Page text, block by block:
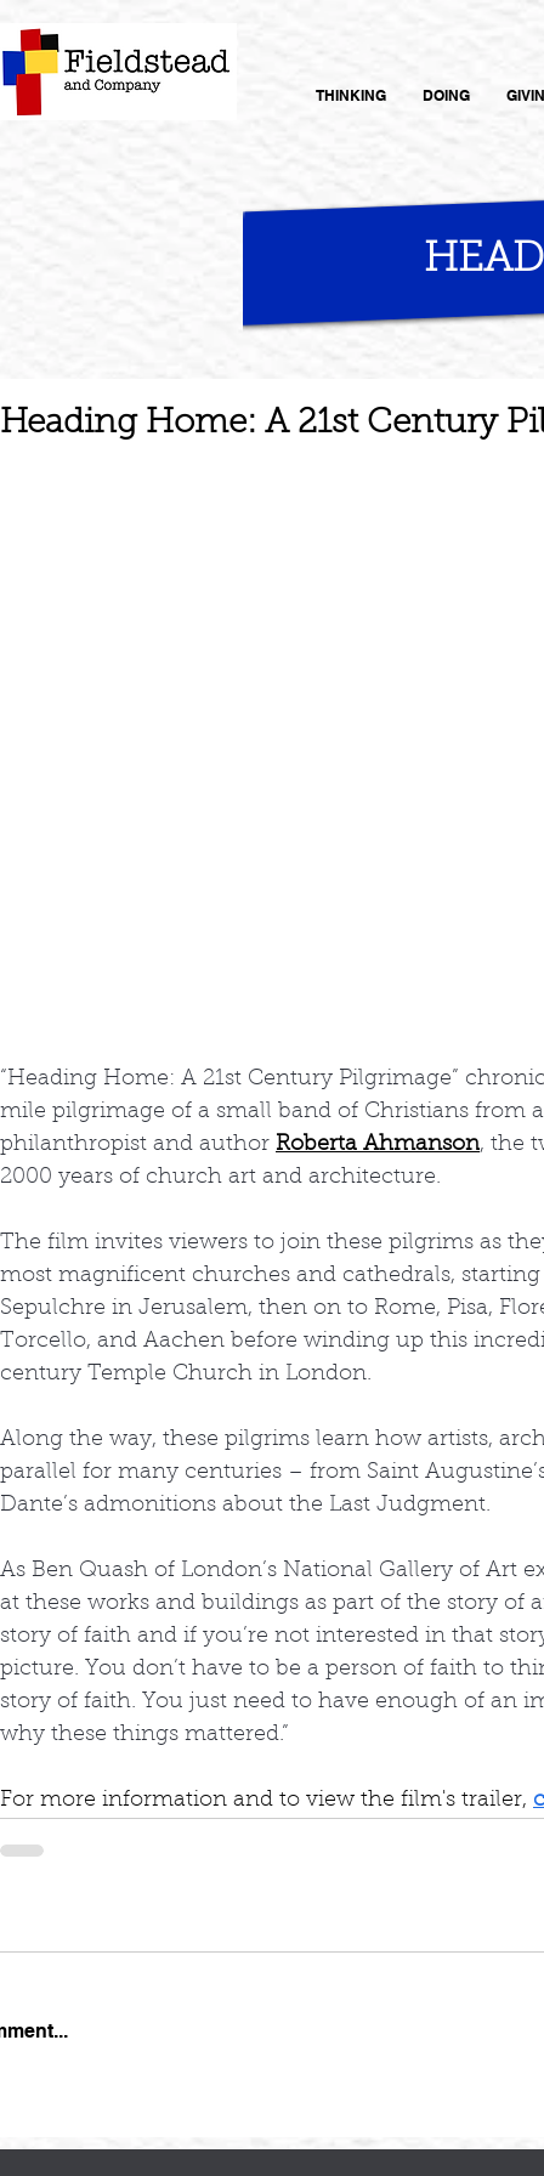
THINKING DOING
Heading Home: A 21st Century
“Heading Home: A 21st Century Pilgrimage”
mile pilgrimage of a small band of Christians from
philanthropist and author Roberta Ahmanson, the
2000 years of church art and architecture.
The film invites viewers to join these pilgrims as
most magnificent churches and cathedrals,
Sepulchre in Jerusalem, then on to Rome, Pisa,
Torcello, and Aachen before winding up this
century Temple Church in London.
Along the way, these pilgrims learn how artists,
parallel for many centuries – from Saint
Dante’s admonitions about the Last Judgment.
As Ben Quash of London’s National Gallery of Art
at these works and buildings as part of the story of
story of faith and if you’re not interested in that
picture. You don’t have to be a person of faith to
story of faith. You just need to have enough of an
why these things mattered.”
For more information and to view the film's trailer,